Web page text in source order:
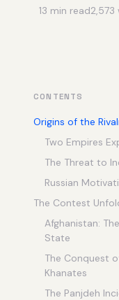
13 min read2,573
CONTENTS
Origins of the
Two Empires
The Threat to
Russian
The Contest
Afghanistan:
State
The Conquest
Khanates
The Panjdeh